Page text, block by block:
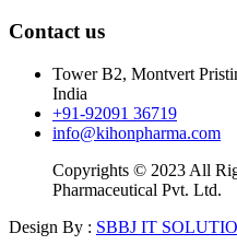
Contact us
Tower B2, Montvert
India
+91-92091 36719
info@kihonpharma.com
Copyrights © 2023 All
Pharmaceutical Pvt. Ltd.
Design By : SBBJ IT